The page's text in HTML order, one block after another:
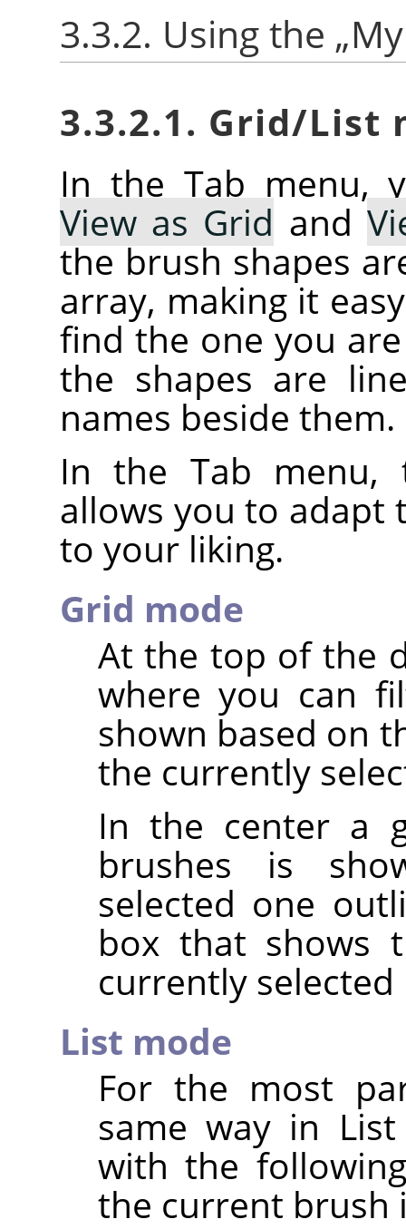
3.3.2. Using the „
3.3.2.1. Grid/List
In the Tab menu,
View as Grid and
the brush shapes
array, making it
find the one you
the shapes are
names beside them.
In the Tab
allows you to adapt
to your liking.
Grid mode
At the top of the
where you can
shown based on
the currently
In the center a
brushes is
selected one
box that shows
currently selected
List mode
For the most
same way in
with the
the current brush